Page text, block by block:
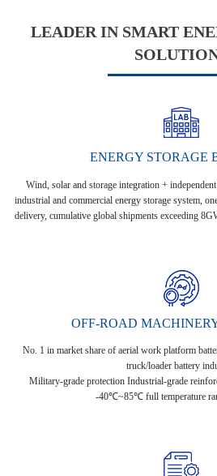
LEADER IN SMART
ENERGY STORAGE
Wind, solar and storage integration +
industrial and commercial energy storage system,
delivery, cumulative global shipments exceeding
OFF-ROAD
No. 1 in market share of aerial work platform
truck/loader battery
Military-grade protection Industrial-grade
-40℃~85℃ full temperature